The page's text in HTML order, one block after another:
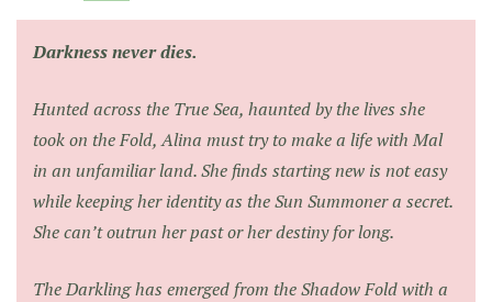
Darkness never dies.
Hunted across the True Sea, haunted by the lives she
took on the Fold, Alina must try to make a life with Mal
in an unfamiliar land. She finds starting new is not easy
while keeping her identity as the Sun Summoner a secret.
She can’t outrun her past or her destiny for long.
The Darkling has emerged from the Shadow Fold with a